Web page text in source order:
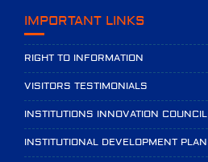
IMPORTANT LINKS
RIGHT TO INFORMATION
VISITORS TESTIMONIALS
INSTITUTIONS INNOVATION COUNCIL
INSTITUTIONAL DEVELOPMENT PLAN